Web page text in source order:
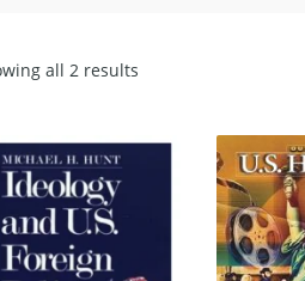
all 2 resultsSorted